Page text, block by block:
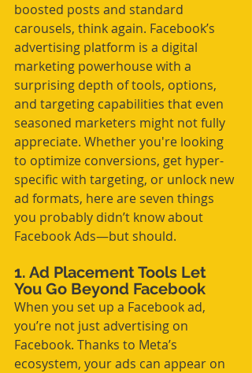
boosted posts and standard
carousels, think again. Facebook’s
advertising platform is a digital
marketing powerhouse with a
surprising depth of tools, options,
and targeting capabilities that even
seasoned marketers might not fully
appreciate. Whether you're looking
to optimize conversions, get hyper-
specific with targeting, or unlock new
ad formats, here are seven things
you probably didn’t know about
Facebook Ads—but should.
1. Ad Placement Tools Let
You Go Beyond Facebook
When you set up a Facebook ad,
you’re not just advertising on
Facebook. Thanks to Meta’s
ecosystem, your ads can appear on